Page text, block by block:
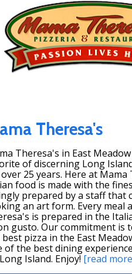
Theresa's
Theresa's in East
of discerning Long
25 years. Here at Mama
food is made with the
prepared by a staff that
an art form. Every meal
is prepared in the
gusto. Our commitment is
pizza in the East
of the best dining
Island. Enjoy![read